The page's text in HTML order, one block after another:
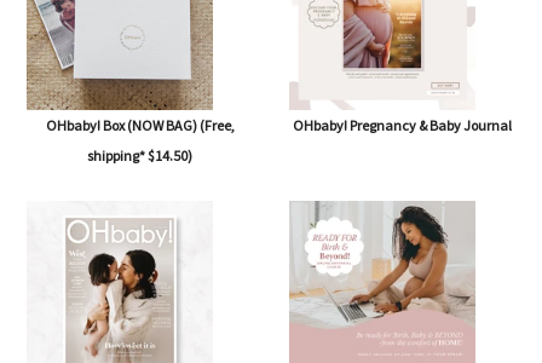
OHbaby! Box (NOW BAG) (Free,
shipping* $14.50)
OHbaby! Pregnancy & Baby Journal